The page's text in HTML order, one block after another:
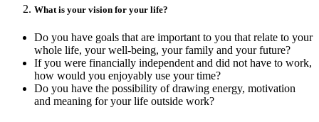
What is your vision for your life?
Do you have goals that are important to you that relate to your
whole life, your well-being, your family and your future?
If you were financially independent and did not have to work,
how would you enjoyably use your time?
Do you have the possibility of drawing energy, motivation
and meaning for your life outside work?